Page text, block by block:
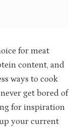
for meat
content, and
ways to cook
get bored of
for inspiration
your current